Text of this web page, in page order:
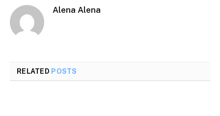
Alena Alena
RELATED POSTS